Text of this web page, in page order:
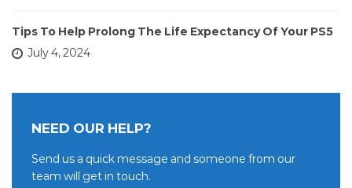
Tips To Help Prolong The Life Expectancy Of Your PS5
July 4, 2024
NEED OUR HELP?
Send us a quick message and someone from our
team will get in touch.